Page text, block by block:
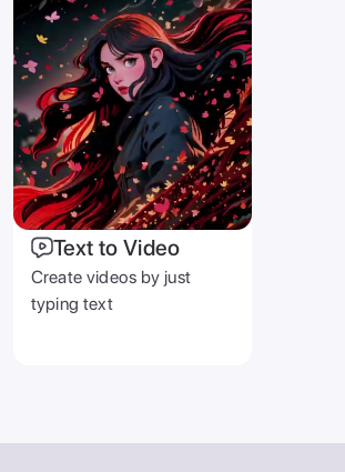
Text to Video
Create videos by just
typing text